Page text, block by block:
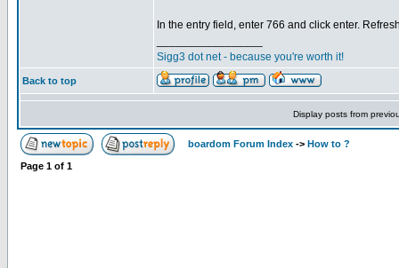
In the entry field, enter 766 and click enter.
Sigg3 dot net - because you're worth it!
Back to top
Display posts from
boardom Forum Index -> How to ?
Page 1 of 1